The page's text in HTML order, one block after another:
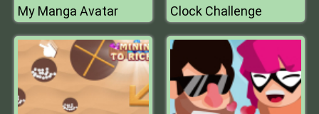
My Manga Avatar Clock Challenge